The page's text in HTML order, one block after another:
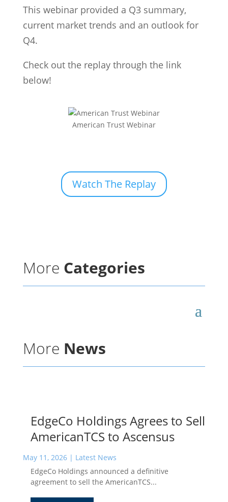
This webinar provided a Q3 summary,
current market trends and an outlook for
Q4.
Check out the replay through the link
below!
American Trust Webinar
Watch The Replay
More Categories
More News
EdgeCo Holdings Agrees to Sell
AmericanTCS to Ascensus
May 11, 2026| Latest News
EdgeCo Holdings announced a definitive
agreement to sell the AmericanTCS...